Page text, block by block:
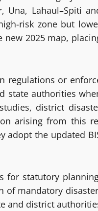
Lahaul–Spiti
risk zone but
new 2025 map,
regulations or
state authorities
district
arising from this
adopt the updated
for statutory
of mandatory
and district